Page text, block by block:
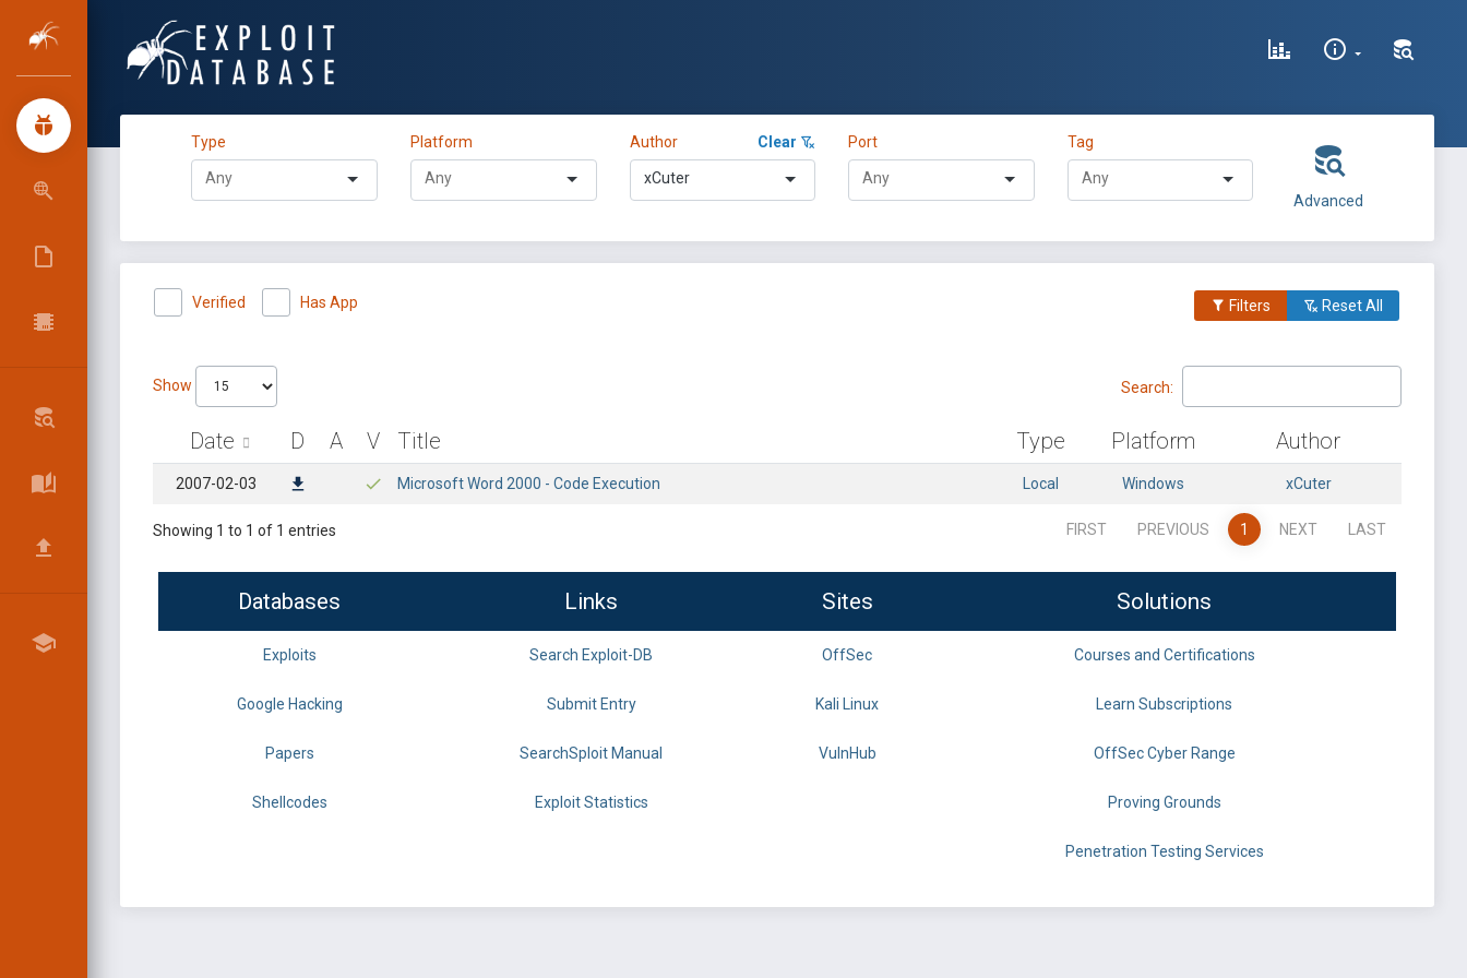
Type Platform Author Clear
xCuter
Port Tag
Advanced
Verified Has App Filters Reset All
Show Search:
Date D A V Title Type Platform Author
2007-02-03 Microsoft Word 2000 - Code Execution Local Windows xCuter
Showing 1 to 1 of 1 entries FIRST PREVIOUS 1 NEXT LAST
Databases Links Sites Solutions
Exploits Search Exploit-DB OffSec Courses and Certifications
Google Hacking Submit Entry Kali Linux Learn Subscriptions
Papers SearchSploit Manual VulnHub OffSec Cyber Range
Shellcodes Exploit Statistics Proving Grounds
Penetration Testing Services